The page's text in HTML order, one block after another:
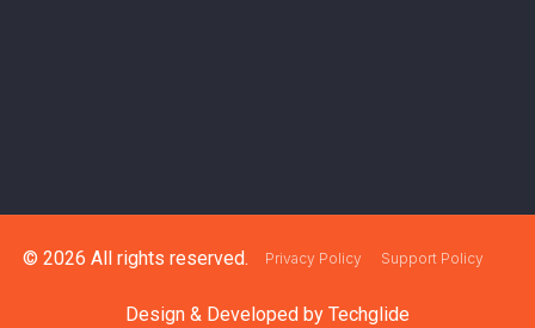
© 2026 All rights reserved. Privacy Policy Support Policy
Design & Developed by Techglide